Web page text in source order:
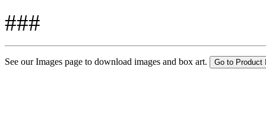
###
See our Images page to download images and box art.